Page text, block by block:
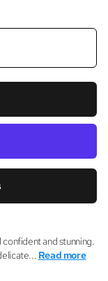
confident and stunning.
Read more